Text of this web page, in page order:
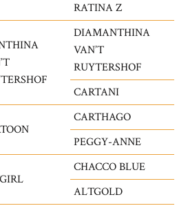
RATINA Z
DIAMANTHINA
VAN’T
RUYTERSHOF
CARTANI
CARTHAGO
PEGGY-ANNE
CHACCO BLUE
ALTGOLD